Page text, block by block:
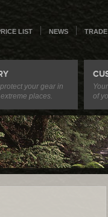
LIST NEWS
your gear in
places.
of